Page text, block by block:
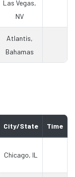
Las Vegas,
NV
Atlantis,
Bahamas
City/State Time
Chicago, IL